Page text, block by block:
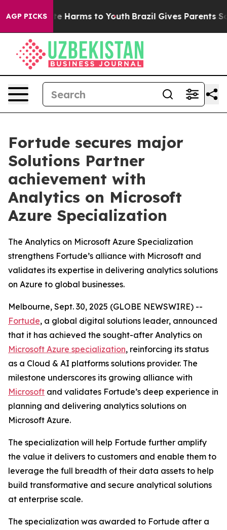
AGP PICKS
to Abate Harms to Youth Brazil Gives Parents
Fortude secures major
Solutions Partner
achievement with
Analytics on Microsoft
Azure Specialization
The Analytics on Microsoft Azure Specialization
strengthens Fortude’s alliance with Microsoft and
validates its expertise in delivering analytics solutions
on Azure to global businesses.
Melbourne, Sept. 30, 2025 (GLOBE NEWSWIRE) --
Fortude, a global digital solutions leader, announced
that it has achieved the sought-after Analytics on
Microsoft Azure specialization, reinforcing its status
as a Cloud & AI platforms solutions provider. The
milestone underscores its growing alliance with
Microsoft and validates Fortude’s deep experience in
planning and delivering analytics solutions on
Microsoft Azure.
The specialization will help Fortude further amplify
the value it delivers to customers and enable them to
leverage the full breadth of their data assets to help
build transformative and secure analytical solutions
at enterprise scale.
The specialization was awarded to Fortude after a